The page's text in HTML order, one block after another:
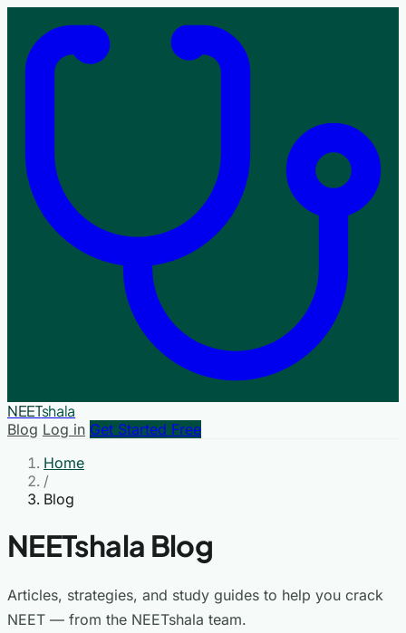
NEETshala
Blog Log in Get Started Free
Home
/
Blog
NEETshala Blog
Articles, strategies, and study guides to help you crack
NEET — from the NEETshala team.